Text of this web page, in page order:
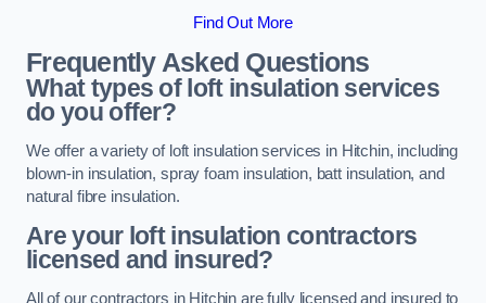
Find Out More
Frequently Asked Questions
What types of loft insulation services
do you offer?
We offer a variety of loft insulation services in Hitchin, including
blown-in insulation, spray foam insulation, batt insulation, and
natural fibre insulation.
Are your loft insulation contractors
licensed and insured?
All of our contractors in Hitchin are fully licensed and insured to